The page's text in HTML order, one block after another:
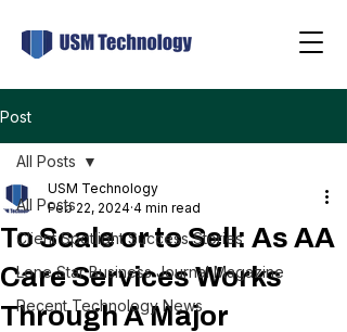
Post
All Posts
Client Spotlight Success Stories
Lone Star Business Journal Magazine
Recent Technology News
All Posts
To Scale or to Sell: As AA
Care Services Works
Through A Major
USM Technology
Feb 22, 2024 4 min read